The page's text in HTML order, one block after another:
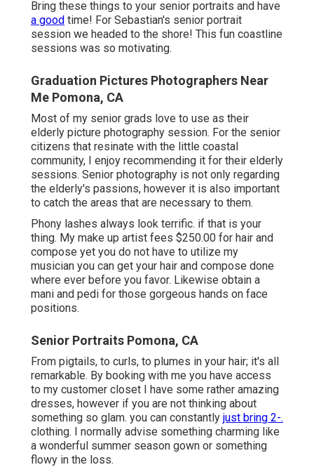
Bring these things to your senior portraits and have
a good time! For Sebastian's senior portrait
session we headed to the shore! This fun coastline
sessions was so motivating.
Graduation Pictures Photographers Near
Me Pomona, CA
Most of my senior grads love to use as their
elderly picture photography session. For the senior
citizens that resinate with the little coastal
community, I enjoy recommending it for their elderly
sessions. Senior photography is not only regarding
the elderly's passions, however it is also important
to catch the areas that are necessary to them.
Phony lashes always look terrific. if that is your
thing. My make up artist fees $250.00 for hair and
compose yet you do not have to utilize my
musician you can get your hair and compose done
where ever before you favor. Likewise obtain a
mani and pedi for those gorgeous hands on face
positions.
Senior Portraits Pomona, CA
From pigtails, to curls, to plumes in your hair; it's all
remarkable. By booking with me you have access
to my customer closet I have some rather amazing
dresses, however if you are not thinking about
something so glam. you can constantly just bring 2-.
clothing. I normally advise something charming like
a wonderful summer season gown or something
flowy in the loss.